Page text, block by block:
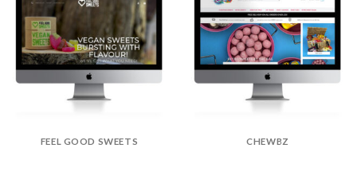
FEEL GOOD SWEETS CHEWBZ